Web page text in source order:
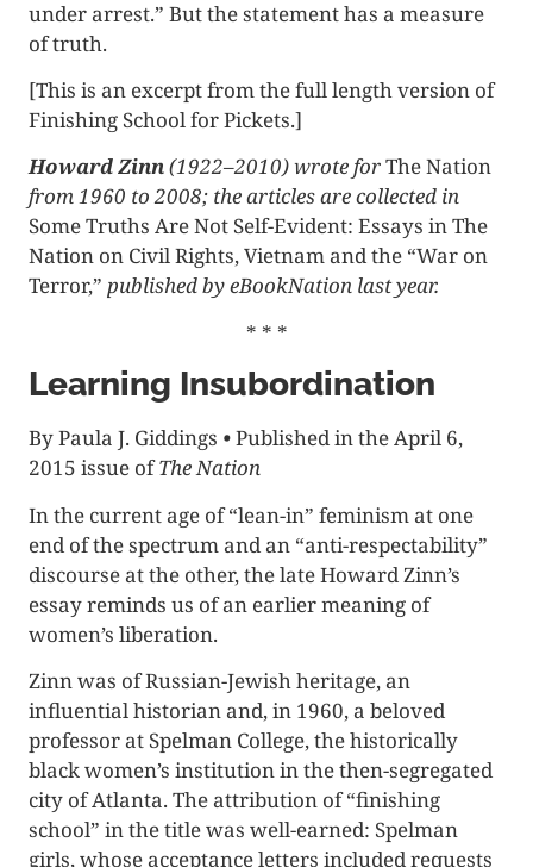
under arrest.” But the statement has a measure
of truth.
[This is an excerpt from the full length version of
Finishing School for Pickets.]
Howard Zinn(1922–2010) wrote forThe Nation
from 1960 to 2008; the articles are collected in
Some Truths Are Not Self-Evident: Essays in The
Nation on Civil Rights, Vietnam and the “War on
Terror,” published by eBookNation last year.
* * *
Learning Insubordination
By Paula J. Giddings •Published in the April 6,
2015 issue ofThe Nation
In the current age of “lean-in” feminism at one
end of the spectrum and an “anti-respectability”
discourse at the other, the late Howard Zinn’s
essay reminds us of an earlier meaning of
women’s liberation.
Zinn was of Russian-Jewish heritage, an
influential historian and, in 1960, a beloved
professor at Spelman College, the historically
black women’s institution in the then-segregated
city of Atlanta. The attribution of “finishing
school” in the title was well-earned: Spelman
girls, whose acceptance letters included requests